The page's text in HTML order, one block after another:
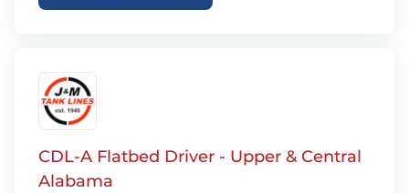
CDL-A Flatbed Driver - Upper & Central
Alabama